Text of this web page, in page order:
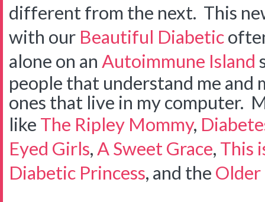
different from the next. This
with our Beautiful Diabetic
alone on an Autoimmune Island
people that understand me and
ones that live in my computer.
like The Ripley Mommy,
Eyed Girls,A Sweet Grace, This
Diabetic Princess, and the Older